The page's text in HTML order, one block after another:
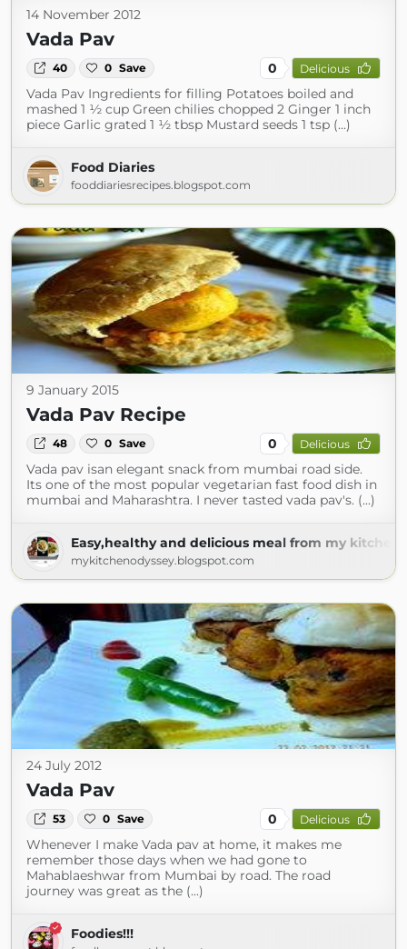
14 November 2012
Vada Pav
40 0 Save 0 Delicious
Vada Pav Ingredients for filling Potatoes boiled and
mashed 1 ½ cup Green chilies chopped 2 Ginger 1 inch
piece Garlic grated 1 ½ tbsp Mustard seeds 1 tsp (...)
Food Diaries
fooddiariesrecipes.blogspot.com
9 January 2015
Vada Pav Recipe
48 0 Save 0 Delicious
Vada pav isan elegant snack from mumbai road side.
Its one of the most popular vegetarian fast food dish in
mumbai and Maharashtra. I never tasted vada pav's. (...)
Easy,healthy and delicious meal from my kitchen
mykitchenodyssey.blogspot.com
24 July 2012
Vada Pav
53 0 Save 0 Delicious
Whenever I make Vada pav at home, it makes me
remember those days when we had gone to
Mahablaeshwar from Mumbai by road. The road
journey was great as the (...)
Foodies!!!